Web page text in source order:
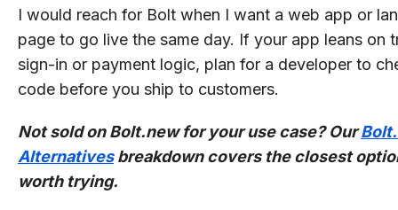
I would reach for Bolt when I want a web app or
page to go live the same day. If your app leans on
sign-in or payment logic, plan for a developer to
code before you ship to customers.
Not sold on Bolt.new for your use case? Our
Alternativesbreakdown covers the closest
worth trying.